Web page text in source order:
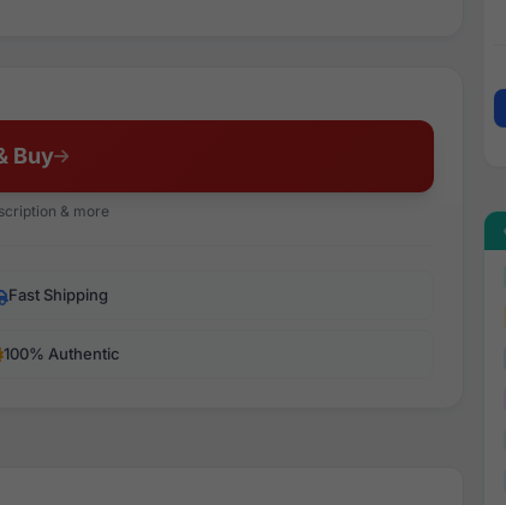
Buy
& more
Fast Shipping
100% Authentic